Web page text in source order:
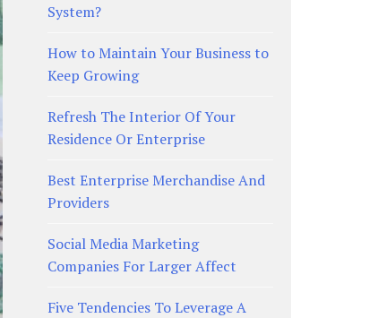
System?
How to Maintain Your Business to
Keep Growing
Refresh The Interior Of Your
Residence Or Enterprise
Best Enterprise Merchandise And
Providers
Social Media Marketing
Companies For Larger Affect
Five Tendencies To Leverage A